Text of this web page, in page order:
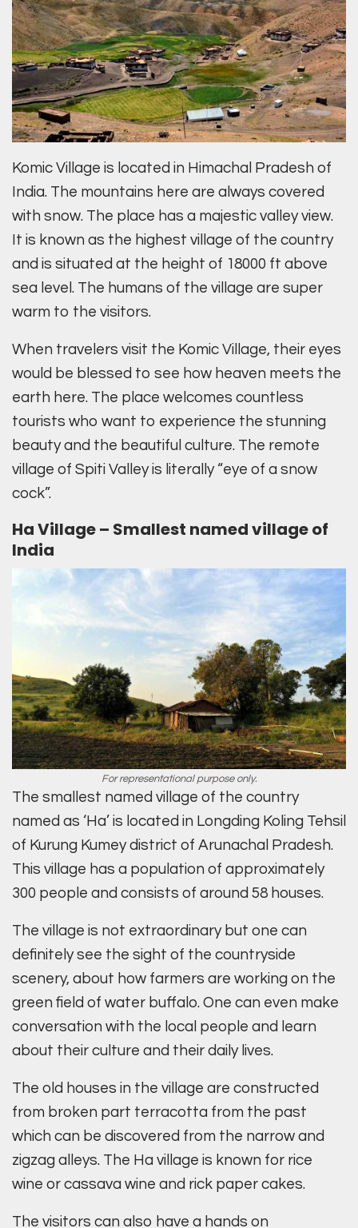
Komic Village is located in Himachal Pradesh of
India. The mountains here are always covered
with snow. The place has a majestic valley view.
It is known as the highest village of the country
and is situated at the height of 18000 ft above
sea level. The humans of the village are super
warm to the visitors.
When travelers visit the Komic Village, their eyes
would be blessed to see how heaven meets the
earth here. The place welcomes countless
tourists who want to experience the stunning
beauty and the beautiful culture. The remote
village of Spiti Valley is literally “eye of a snow
cock”.
Ha Village – Smallest named village of
India
For representational purpose only.
The smallest named village of the country
named as ‘Ha’ is located in Longding Koling Tehsil
of Kurung Kumey district of Arunachal Pradesh.
This village has a population of approximately
300 people and consists of around 58 houses.
The village is not extraordinary but one can
definitely see the sight of the countryside
scenery, about how farmers are working on the
green field of water buffalo. One can even make
conversation with the local people and learn
about their culture and their daily lives.
The old houses in the village are constructed
from broken part terracotta from the past
which can be discovered from the narrow and
zigzag alleys. The Ha village is known for rice
wine or cassava wine and rick paper cakes.
The visitors can also have a hands on